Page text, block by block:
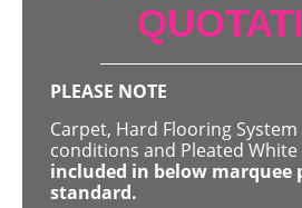
PLEASE NOTE
Carpet, Hard Flooring
conditions and Pleated
included in below marquee
standard.